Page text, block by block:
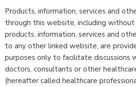
Products, information, services and
through this website, including
products, information, services and
to any other linked website, are
purposes only to facilitate discussions
doctors, consultants or other
(hereafter called healthcare